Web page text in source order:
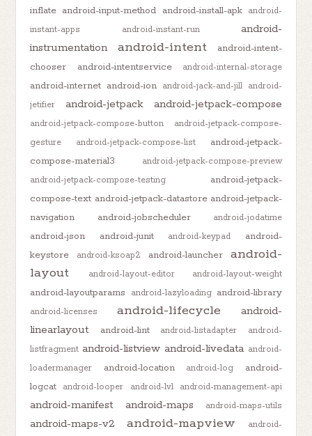
inflate android-input-method android-install-apk
android-
instant-apps
android-instant-run
android-
instrumentation
android-intent
android-intent-
chooser
android-intentservice android-internal-storage
android-internet android-ion android-jack-and-jill
android-
jetifier
android-jetpack android-jetpack-compose
android-jetpack-compose-button
android-jetpack-compose-
gesture
android-jetpack-compose-list
android-jetpack-
compose-material3
android-jetpack-compose-preview
android-jetpack-compose-testing
android-jetpack-
compose-text android-jetpack-datastore android-jetpack-
navigation
android-jobscheduler android-jodatime
android-json android-junit android-keypad
android-
keystore
android-ksoap2 android-launcher
android-
layout
android-layout-editor android-layout-weight
android-layoutparams android-lazyloading android-library
android-licenses android-lifecycle
android-
linearlayout
android-lint android-listadapter
android-
listfragment android-listview android-livedata android-
loadermanager
android-location android-log
android-
logcat
android-looper android-lvl android-management-api
android-manifest android-maps android-maps-utils
android-maps-v2 android-mapview
android-